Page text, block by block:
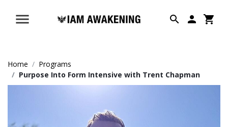
Home
Programs
Purpose Into Form Intensive with Trent Chapman